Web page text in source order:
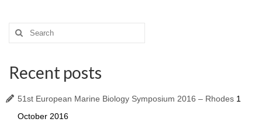
Recent posts
51st European Marine Biology Symposium 2016 – Rhodes 1
October 2016